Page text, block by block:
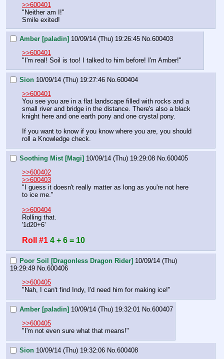
>>600401
"Neither am I!"
Smile exited!
Amber [paladin] 10/09/14 (Thu) 19:26:45 No.600403
>>600401
"I'm real! Soil is too! I talked to him before! I'm Amber!"
Sion 10/09/14 (Thu) 19:27:46 No.600404
>>600401
You see you are in a flat landscape filled with rocks and a
small river and bridge in the distance. There's also a black
knight here and one earth pony and one crystal pony.
If you want to know if you know where you are, you should
roll a Knowledge check.
Soothing Mist [Magi] 10/09/14 (Thu) 19:29:08 No.600405
>>600402
>>600403
"I guess it doesn't really matter as long as you're not here
to ice me."
>>600404
Rolling that.
'1d20+6'
Roll #1 4 + 6 = 10
Poor Soil [Dragonless Dragon Rider] 10/09/14 (Thu)
19:29:49 No. 600406
>>600405
"Nah, I can't find Indy, I'd need him for making ice!"
Amber [paladin] 10/09/14 (Thu) 19:32:01 No. 600407
>>600405
"I'm not even sure what that means!"
Sion 10/09/14 (Thu) 19:32:06 No. 600408